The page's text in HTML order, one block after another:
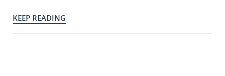
KEEP READING